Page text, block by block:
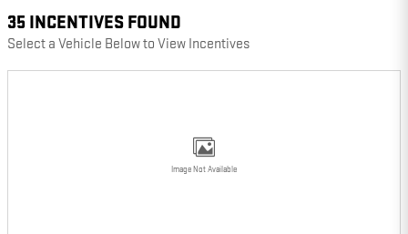
35 INCENTIVES FOUND
Select a Vehicle Below to View Incentives
Image Not Available